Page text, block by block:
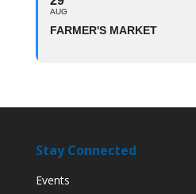
AUG
FARMER'S MARKET
Stay Connected
Events